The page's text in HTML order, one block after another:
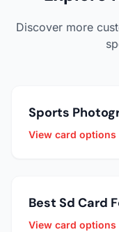
Discover more
Sports
View card
Best Sd Card
View card